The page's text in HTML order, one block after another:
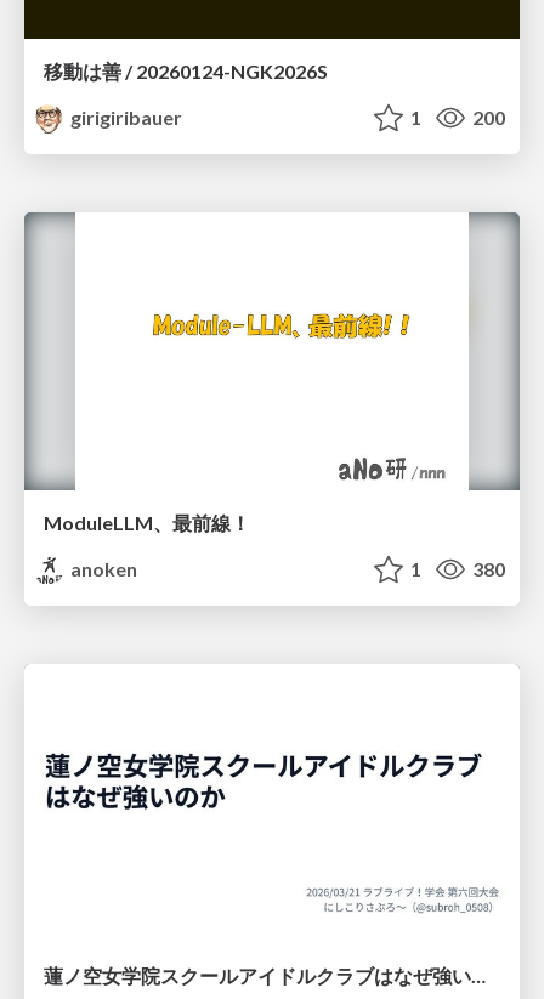
移動は善 / 20260124-NGK2026S
girigiribauer
1 200
ModuleLLM、最前線！
anoken
1 380